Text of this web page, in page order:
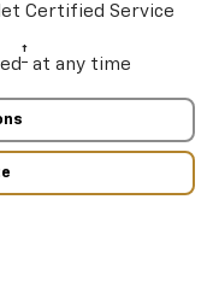
Certified Service
† at any time